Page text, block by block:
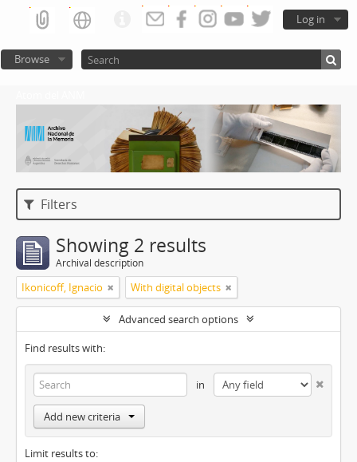
Log in
Browse
Filters
Showing 2 results
Archival description
Ikonicoff, Ignacio With digital objects
Advanced search options
Find results with:
in
Add new criteria
Limit results to: